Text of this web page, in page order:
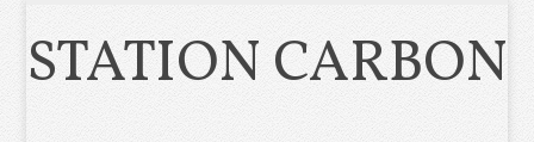
STATION